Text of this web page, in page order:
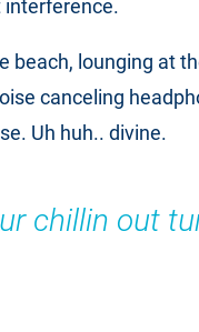
interference.
beach, lounging at
canceling
Uh huh.. divine.
chillin out